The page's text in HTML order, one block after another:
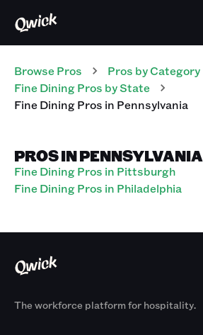
Browse Pros Pros by Category
Fine DiningPros by State
Fine DiningPros in Pennsylvania
PROS IN PENNSYLVANIA
Fine Dining Pros in Pittsburgh
Fine Dining Pros in Philadelphia
The workforce platform for hospitality.